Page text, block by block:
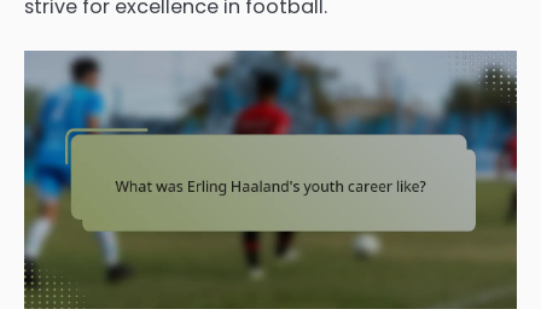
strive for excellence in football.